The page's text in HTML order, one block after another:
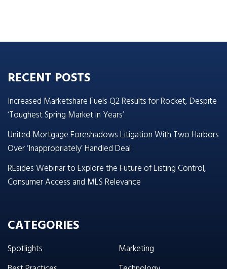
RECENT POSTS
Increased Marketshare Fuels Q2 Results for Rocket, Despite
‘Toughest Spring Market in Years’
United Mortgage Foreshadows Litigation With Two Harbors
Over ‘Inappropriately’ Handled Deal
REsides Webinar to Explore the Future of Listing Control,
Consumer Access and MLS Relevance
CATEGORIES
Spotlights
Marketing